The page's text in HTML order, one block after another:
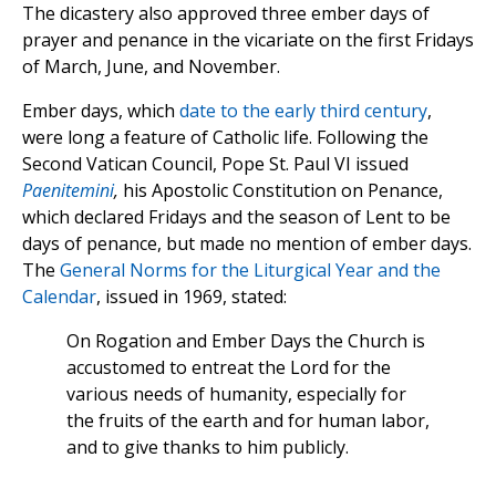
The dicastery also approved three ember days of
prayer and penance in the vicariate on the first Fridays
of March, June, and November.
Ember days, which date to the early third century,
were long a feature of Catholic life. Following the
Second Vatican Council, Pope St. Paul VI issued
Paenitemini, his Apostolic Constitution on Penance,
which declared Fridays and the season of Lent to be
days of penance, but made no mention of ember days.
The General Norms for the Liturgical Year and the
Calendar, issued in 1969, stated:
On Rogation and Ember Days the Church is
accustomed to entreat the Lord for the
various needs of humanity, especially for
the fruits of the earth and for human labor,
and to give thanks to him publicly.